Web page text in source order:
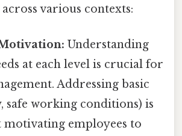
various contexts:
Understanding
at each level is crucial for
Addressing basic
safe working conditions) is
motivating employees to